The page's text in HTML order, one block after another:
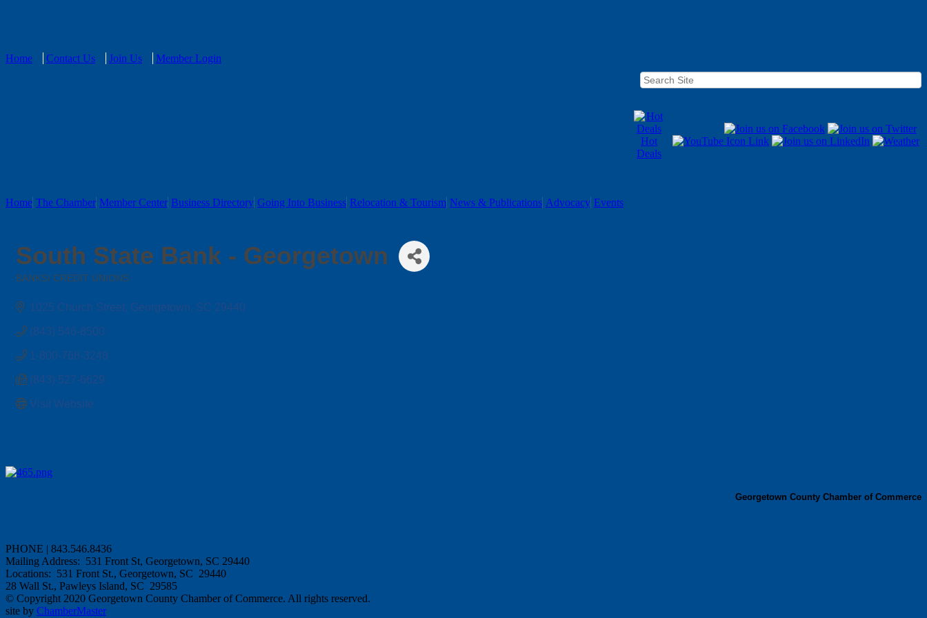
Home Contact Us Join Us Member Login
Hot
Deals
Home The Chamber Member Center Business Directory Going Into Business Relocation & Tourism News & Publications Advocacy Events
South State Bank - Georgetown
BANKS/ CREDIT UNIONS
1025 Church Street Georgetown SC 29440
(843) 546-8500
1-800-768-3248
(843) 527-6629
Visit Website
Georgetown County Chamber of Commerce
PHONE | 843.546.8436
Mailing Address: 531 Front St, Georgetown, SC 29440
Locations: 531 Front St., Georgetown, SC 29440
28 Wall St., Pawleys Island, SC 29585
© Copyright 2020 Georgetown County Chamber of Commerce. All rights reserved.
site by ChamberMaster